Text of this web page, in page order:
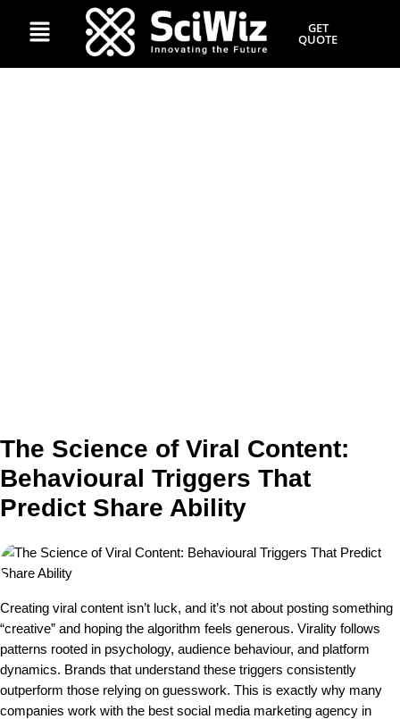
GET
QUOTE
The Science of Viral Content:
Behavioural Triggers That
Predict Share Ability
Creating viral content isn’t luck, and it’s not about posting something
“creative” and hoping the algorithm feels generous. Virality follows
patterns rooted in psychology, audience behaviour, and platform
dynamics. Brands that understand these triggers consistently
outperform those relying on guesswork. This is exactly why many
companies work with the best social media marketing agency in